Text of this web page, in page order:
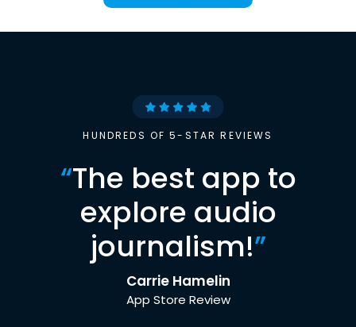
HUNDREDS OF 5-STAR REVIEWS
“The best app to
explore audio
journalism!”
Carrie Hamelin
App Store Review